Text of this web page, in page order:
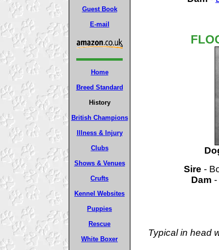
Guest Book
E-mail
Home
Breed Standard
History
British Champions
Illness & Injury
Clubs
Shows & Venues
Crufts
Kennel Websites
Puppies
Rescue
White Boxer
Sire -
Dam -
Typical in head